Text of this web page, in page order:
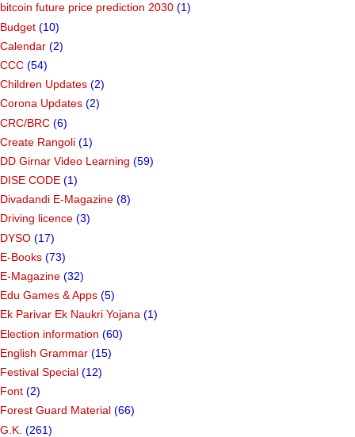
bitcoin future price prediction 2030 (1)
Budget (10)
Calendar (2)
CCC (54)
Children Updates (2)
Corona Updates (2)
CRC/BRC (6)
Create Rangoli (1)
DD Girnar Video Learning (59)
DISE CODE (1)
Divadandi E-Magazine (8)
Driving licence (3)
DYSO (17)
E-Books (73)
E-Magazine (32)
Edu Games & Apps (5)
Ek Parivar Ek Naukri Yojana (1)
Election information (60)
English Grammar (15)
Festival Special (12)
Font (2)
Forest Guard Material (66)
G.K. (261)